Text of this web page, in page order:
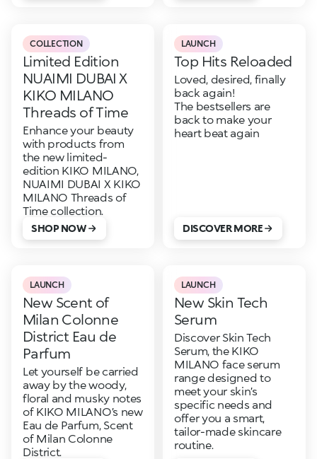
COLLECTION
Limited Edition
NUAIMI DUBAI X
KIKO MILANO
Threads of Time
Enhance your beauty
with products from
the new limited-
edition KIKO MILANO,
NUAIMI DUBAI X KIKO
MILANO Threads of
Time collection.
SHOP NOW
LAUNCH
Top Hits Reloaded
Loved, desired, finally
back again!
The bestsellers are
back to make your
heart beat again
DISCOVER MORE
LAUNCH
New Scent of
Milan Colonne
District Eau de
Parfum
Let yourself be carried
away by the woody,
floral and musky notes
of KIKO MILANO’s new
Eau de Parfum, Scent
of Milan Colonne
District.
LAUNCH
New Skin Tech
Serum
Discover Skin Tech
Serum, the KIKO
MILANO face serum
range designed to
meet your skin’s
specific needs and
offer you a smart,
tailor-made skincare
routine.